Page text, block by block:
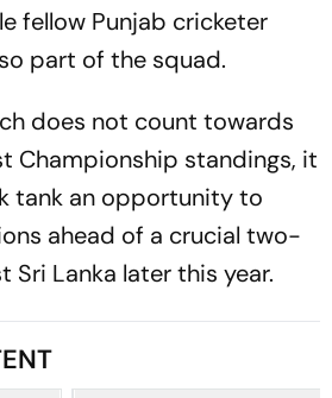
fellow Punjab cricketer
part of the squad.
does not count towards
Championship standings, it
tank an opportunity to
ahead of a crucial two-
Sri Lanka later this year.